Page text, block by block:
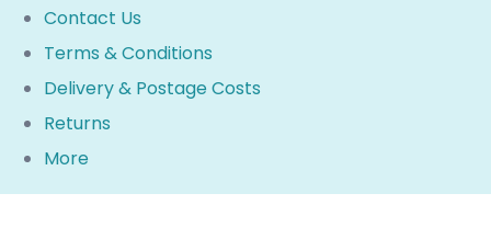
Contact Us
Terms & Conditions
Delivery & Postage Costs
Returns
More